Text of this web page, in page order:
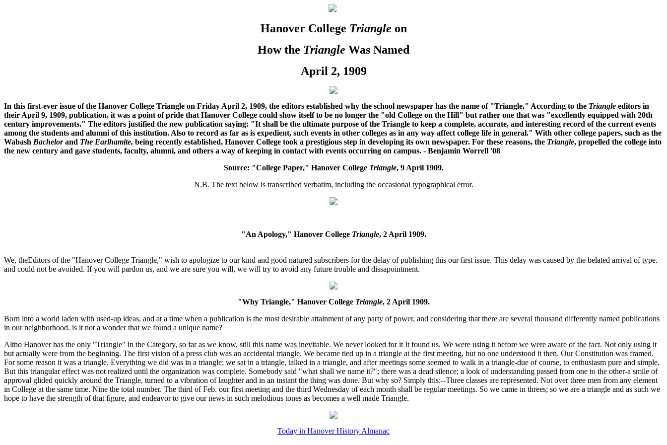
Hanover College Triangle on
How the Triangle Was Named
April 2, 1909
In this first-ever issue of the Hanover College Triangle on Friday April 2, 1909, the editors established why the school newspaper has the name of "Triangle." According to the Triangle editors in
their April 9, 1909, publication, it was a point of pride that Hanover College could show itself to be no longer the "old College on the Hill" but rather one that was "excellently equipped with 20th
century improvements." The editors justified the new publication saying: "It shall be the ultimate purpose of the Triangle to keep a complete, accurate, and interesting record of the current events
among the students and alumni of this institution. Also to record as far as is expedient, such events in other colleges as in any way affect college life in general." With other college papers, such as the
Wabash Bachelorand The Earlhamite, being recently established, Hanover College took a prestigious step in developing its own newspaper. For these reasons, the Triangle, propelled the college into
the new century and gave students, faculty, alumni, and others a way of keeping in contact with events occurring on campus. - Benjamin Worrell '08
Source: "College Paper," Hanover College Triangle, 9 April 1909.
N.B. The text below is transcribed verbatim, including the occasional typographical error.
"An Apology," Hanover College Triangle, 2 April 1909.
We, theEditors of the "Hanover College Triangle," wish to apologize to our kind and good natured subscribers for the delay of publishing this our first issue. This delay was caused by the belated arrival of type.
and could not be avoided. If you will pardon us, and we are sure you will, we will try to avoid any future trouble and dissapointment.
"Why Triangle," Hanover College Triangle, 2 April 1909.
Born into a world laden with used-up ideas, and at a time when a publication is the most desirable attainment of any party of power, and considering that there are several thousand differently named publications
in our neighborhood. is it not a wonder that we found a unique name?
Altho Hanover has the only "Triangle" in the Category, so far as we know, still this name was inevitable. We never looked for it It found us. We were using it before we were aware of the fact. Not only using it
but actually were from the beginning. The first vision of a press club was an accidental triangle. We became tied up in a triangle at the first meeting, but no one understood it then. Our Constitution was framed.
For some reason it was a triangle. Everything we did was in a triangle; we sat in a triangle, talked in a triangle, and after meetings some seemed to walk in a triangle-due of course, to enthusiasm pure and simple.
But this triangular effect was not realized until the organization was complete. Somebody said "what shall we name it?"; there was a dead silence; a look of understanding passed from one to the other-a smile of
approval glided quickly around the Triangle, turned to a vibration of laughter and in an instant the thing was done. But why so? Simply this:--Three classes are represented. Not over three men from any element
in College at the same time. Nine the total number. The third of Feb. our first meeting and the third Wednesday of each month shall be regular meetings. So we came in threes; so we are a triangle and as such we
hope to have the strength of that figure, and endeavor to give our news in such melodious tones as becomes a well made Triangle.
Today in Hanover History Almanac